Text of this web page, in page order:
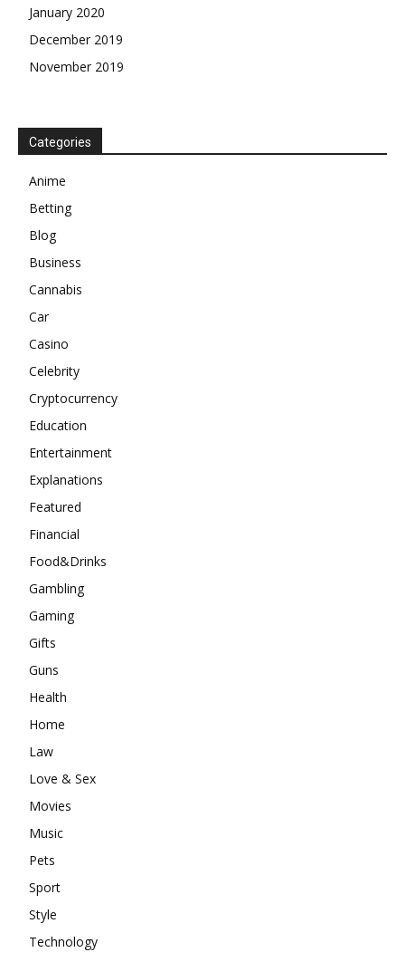
January 2020
December 2019
November 2019
Categories
Anime
Betting
Blog
Business
Cannabis
Car
Casino
Celebrity
Cryptocurrency
Education
Entertainment
Explanations
Featured
Financial
Food&Drinks
Gambling
Gaming
Gifts
Guns
Health
Home
Law
Love & Sex
Movies
Music
Pets
Sport
Style
Technology